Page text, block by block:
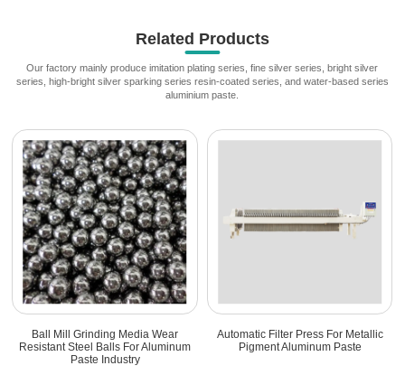
Related Products
Our factory mainly produce imitation plating series, fine silver series, bright silver
series, high-bright silver sparking series resin-coated series, and water-based series
aluminium paste.
Media Wear
Balls For Aluminum
Automatic Filter Press For Metallic
Pigment Aluminum Paste
Aluminum
Shear